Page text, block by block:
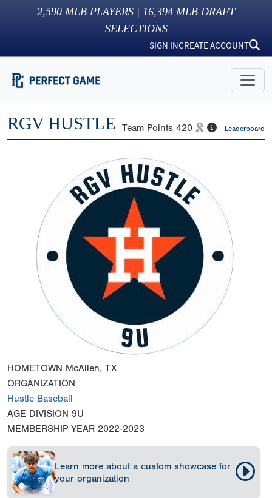
2,590 MLB PLAYERS | 16,394 MLB DRAFT
SELECTIONS
SIGN INCREATE ACCOUNT
RGV HUSTLE Team Points 420 Leaderboard
HOMETOWN McAllen, TX
ORGANIZATION
Hustle Baseball
AGE DIVISION 9U
MEMBERSHIP YEAR 2022-2023
Learn more about a custom showcase for
your organization